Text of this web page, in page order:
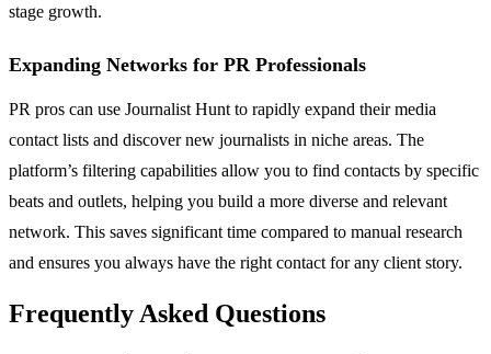
stage growth.
Expanding Networks for PR Professionals
PR pros can use Journalist Hunt to rapidly expand their media
contact lists and discover new journalists in niche areas. The
platform’s filtering capabilities allow you to find contacts by specific
beats and outlets, helping you build a more diverse and relevant
network. This saves significant time compared to manual research
and ensures you always have the right contact for any client story.
Frequently Asked Questions